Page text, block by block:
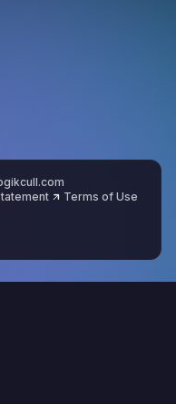
Terms of Use